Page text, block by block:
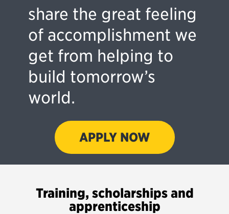
share the great feeling
of accomplishment we
get from helping to
build tomorrow’s
world.
APPLY NOW
Training, scholarships and
apprenticeship